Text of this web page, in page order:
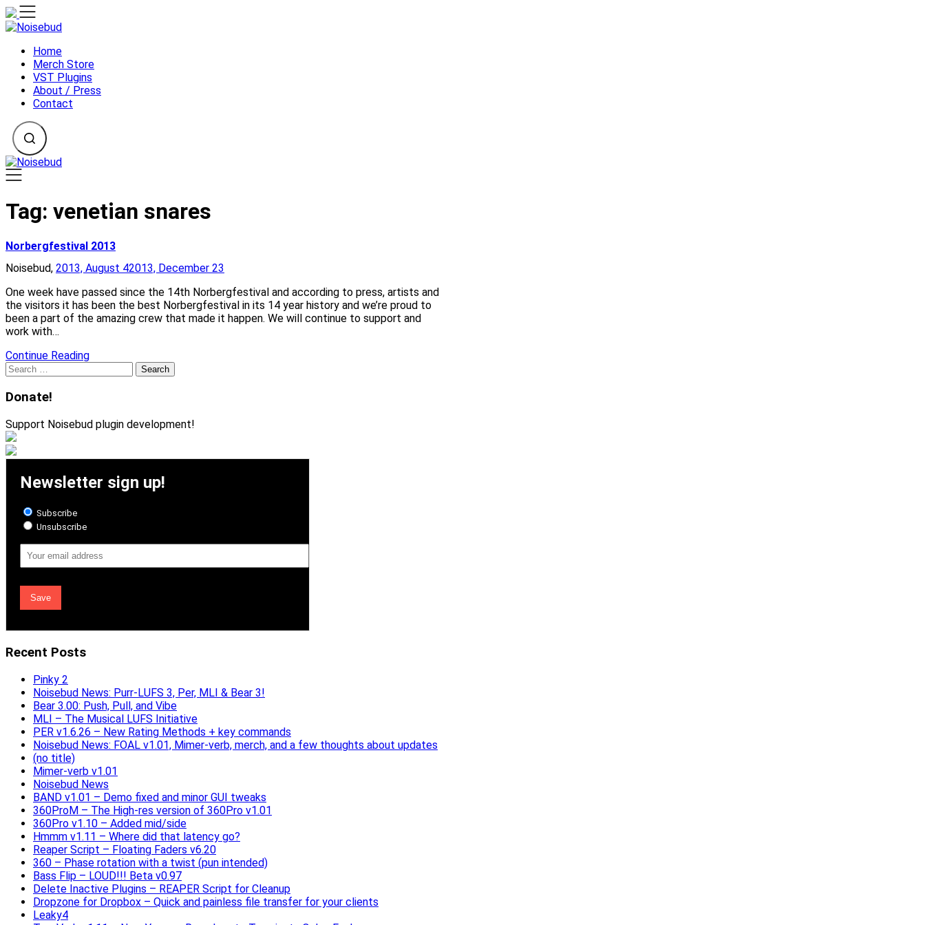
Skip
to
Home
Merch Store
VST Plugins
About / Press
Contact
Tag: venetian snares
Norbergfestival 2013
Noisebud, 2013, August 42013, December 23
One week have passed since the 14th Norbergfestival and according to press, artists and
the visitors it has been the best Norbergfestival in its 14 year history and we’re proud to
been a part of the amazing crew that made it happen. We will continue to support and
work with…
Continue Reading
Search
for:
Donate!
Support Noisebud plugin development!
Newsletter sign up!
Subscribe
Unsubscribe
Email
Address
Recent Posts
Pinky 2
Noisebud News: Purr-LUFS 3, Per, MLI & Bear 3!
Bear 3.00: Push, Pull, and Vibe
MLI – The Musical LUFS Initiative
PER v1.6.26 – New Rating Methods + key commands
Noisebud News: FOAL v1.01, Mimer-verb, merch, and a few thoughts about updates
(no title)
Mimer-verb v1.01
Noisebud News
BAND v1.01 – Demo fixed and minor GUI tweaks
360ProM – The High-res version of 360Pro v1.01
360Pro v1.10 – Added mid/side
Hmmm v1.11 – Where did that latency go?
Reaper Script – Floating Faders v6.20
360 – Phase rotation with a twist (pun intended)
Bass Flip – LOUD!!! Beta v0.97
Delete Inactive Plugins – REAPER Script for Cleanup
Dropzone for Dropbox – Quick and painless file transfer for your clients
Leaky4